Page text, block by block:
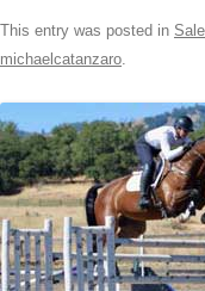
This entry was posted in
michaelcatanzaro